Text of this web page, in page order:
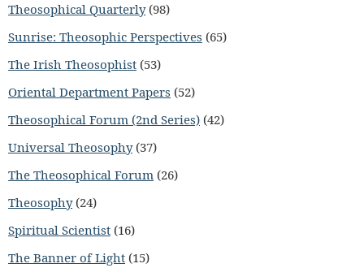
Theosophical Quarterly(98)
Sunrise: Theosophic Perspectives (65)
The Irish Theosophist (53)
Oriental Department Papers (52)
Theosophical Forum (2nd Series) (42)
Universal Theosophy(37)
The Theosophical Forum (26)
Theosophy(24)
Spiritual Scientist (16)
The Banner of Light (15)